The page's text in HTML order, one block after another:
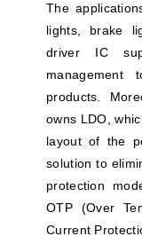
The
lights, brake
driver IC
products.
owns LDO,
layout of the
solution to
protection
OTP (Over
Current